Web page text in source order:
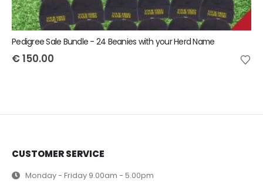
Pedigree Sale Bundle - 24 Beanies with your Herd Name
€ 150.00
CUSTOMER SERVICE
Monday - Friday 9.00am - 5.00pm